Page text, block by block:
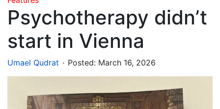
Psychotherapy didn’t
start in Vienna
Umael Qudrat . Posted: March 16, 2026